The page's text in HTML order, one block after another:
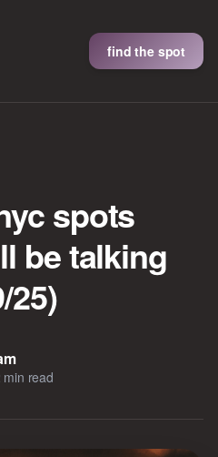
find the spot
spots
be talking
25)
min read